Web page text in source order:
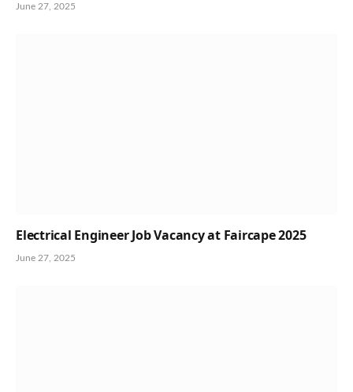
June 27, 2025
Electrical Engineer Job Vacancy at Faircape 2025
June 27, 2025